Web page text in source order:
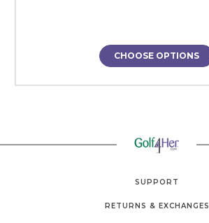
CHOOSE OPTIONS
SUPPORT
RETURNS & EXCHANGES